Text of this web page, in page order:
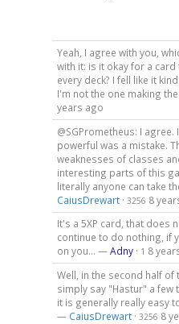
Yeah, I agree with you,
with it: is it okay for a
every deck? I fell like it
I'm not the one making
years ago
@SGPrometheus: I
powerful was a mistake.
weaknesses of classes
interesting parts of this
literally anyone can take
CaiusDrewart· 3256 8
It's a 5XP card, that does
continue to do nothing, if
on you... —Adny· 1 8
Well, in the second half of
simply say "Hastur" a few
it is generally really easy
— CaiusDrewart· 3256 8